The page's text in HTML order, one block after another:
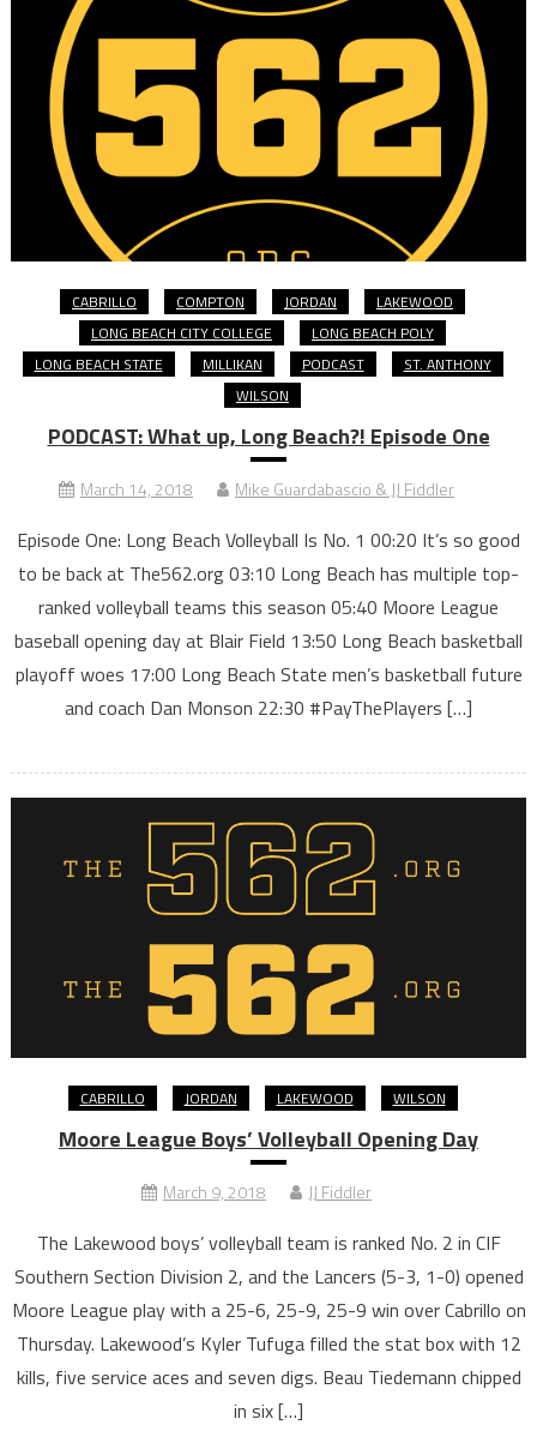
CABRILLO COMPTON JORDAN
LAKEWOOD
LONG BEACH CITY COLLEGE
LONG BEACH POLY
LONG BEACH STATE
MILLIKAN PODCAST
ST. ANTHONY
WILSON
PODCAST: What up, Long Beach?! Episode One
March 14, 2018 Mike Guardabascio & JJ Fiddler
Episode One: Long Beach Volleyball Is No. 1 00:20 It’s so good
to be back at The562.org 03:10 Long Beach has multiple top-
ranked volleyball teams this season 05:40 Moore League
baseball opening day at Blair Field 13:50 Long Beach basketball
playoff woes 17:00 Long Beach State men’s basketball future
and coach Dan Monson 22:30 #PayThePlayers […]
CABRILLO JORDAN LAKEWOOD WILSON
Moore League Boys’ Volleyball Opening Day
March 9, 2018 JJ Fiddler
The Lakewood boys’ volleyball team is ranked No. 2 in CIF
Southern Section Division 2, and the Lancers (5-3, 1-0) opened
Moore League play with a 25-6, 25-9, 25-9 win over Cabrillo on
Thursday. Lakewood’s Kyler Tufuga filled the stat box with 12
kills, five service aces and seven digs. Beau Tiedemann chipped
in six […]